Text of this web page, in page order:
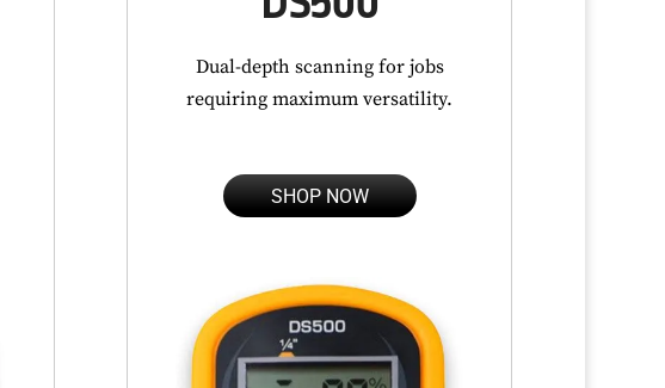
Dual-depth scanning for jobs
requiring maximum versatility.
SHOP NOW